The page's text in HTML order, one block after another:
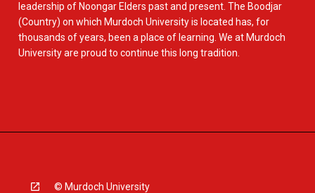
leadership of Noongar Elders past and present. The Boodjar
(Country) on which Murdoch University is located has, for
thousands of years, been a place of learning. We at Murdoch
University are proud to continue this long tradition.
© Murdoch University